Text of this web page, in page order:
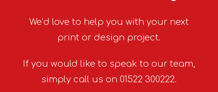
We’d love to help you with your next
print or design project.
If you would like to speak to our team,
simply call us on 01522 300222.